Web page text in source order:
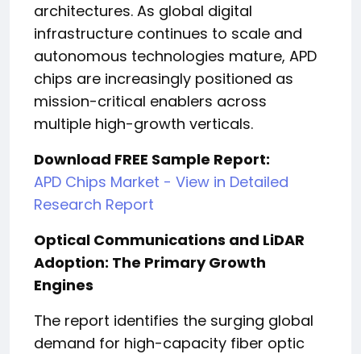
architectures. As global digital
infrastructure continues to scale and
autonomous technologies mature, APD
chips are increasingly positioned as
mission-critical enablers across
multiple high-growth verticals.
Download FREE Sample Report:
APD Chips Market - View in Detailed
Research Report
Optical Communications and LiDAR
Adoption: The Primary Growth
Engines
The report identifies the surging global
demand for high-capacity fiber optic